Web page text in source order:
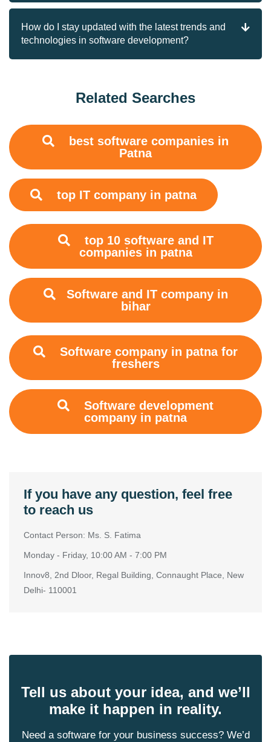
How do I stay updated with the latest trends and
technologies in software development?
Related Searches
best software companies in
Patna
top IT company in patna
top 10 software and IT
companies in patna
Software and IT company in
bihar
Software company in patna for
freshers
Software development
company in patna
If you have any question, feel free
to reach us
Contact Person: Ms. S. Fatima
Monday - Friday, 10:00 AM - 7:00 PM
Innov8, 2nd Dloor, Regal Building, Connaught Place, New
Delhi- 110001
Tell us about your idea, and we’ll
make it happen in reality.
Need a software for your business success? We’d